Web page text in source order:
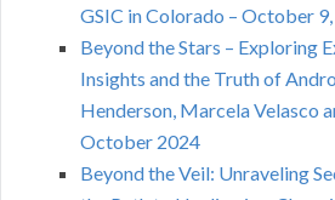
GSIC in Colorado – October
Beyond the Stars – Exploring
Insights and the Truth of
Henderson, Marcela Velasco
October 2024
Beyond the Veil: Unraveling